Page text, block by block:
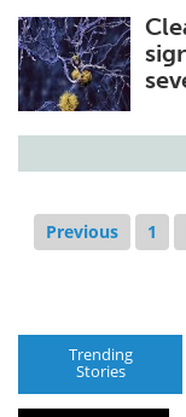
Previous 1
Trending
Stories